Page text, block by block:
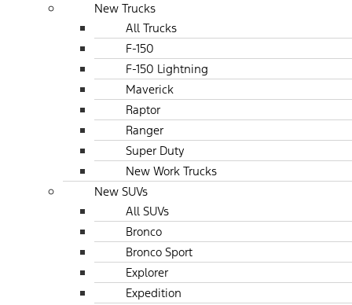
New Trucks
All Trucks
F-150
F-150 Lightning
Maverick
Raptor
Ranger
Super Duty
New Work Trucks
New SUVs
All SUVs
Bronco
Bronco Sport
Explorer
Expedition